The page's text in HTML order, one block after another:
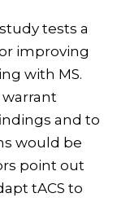
tests a
improving
with MS.
and to
would be
point out
tACS to